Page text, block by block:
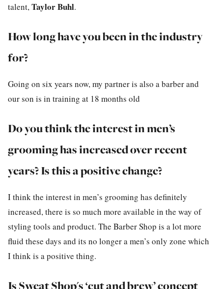
talent,Taylor Buhl.
How long have you been in the industry
for?
Going on six years now, my partner is also a barber and
our son is in training at 18 months old
Do you think the interest in men’s
grooming has increased over recent
years? Is this a positive change?
I think the interest in men’s grooming has definitely
increased, there is so much more available in the way of
styling tools and product. The Barber Shop is a lot more
fluid these days and its no longer a men’s only zone which
I think is a positive thing.
IsSweat Shop's‘cut and brew’ concept